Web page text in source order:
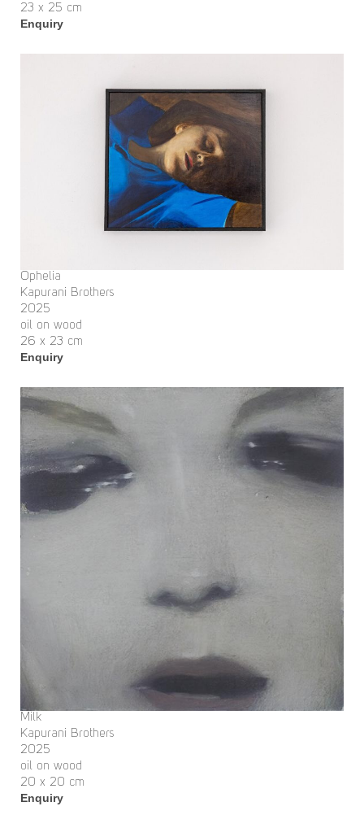
23 x 25 cm
Enquiry
Ophelia
Kapurani Brothers
2025
oil on wood
26 x 23 cm
Enquiry
Milk
Kapurani Brothers
2025
oil on wood
20 x 20 cm
Enquiry